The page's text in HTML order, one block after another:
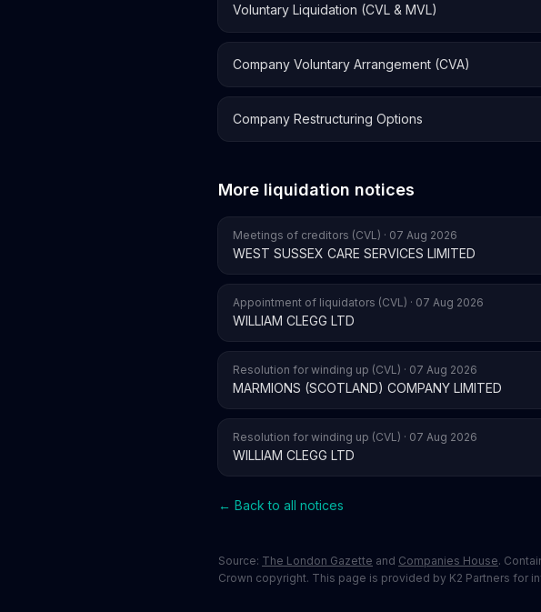
Voluntary Liquidation (CVL & MVL)
Company Voluntary Arrangement (CVA)
Company Restructuring Options
More liquidation notices
Meetings of creditors (CVL) · 07 Aug 2026
WEST SUSSEX CARE SERVICES LIMITED
Appointment of liquidators (CVL) · 07 Aug 2026
WILLIAM CLEGG LTD
Resolution for winding up (CVL) · 07 Aug 2026
MARMIONS (SCOTLAND) COMPANY LIMITED
Resolution for winding up (CVL) · 07 Aug 2026
WILLIAM CLEGG LTD
← Back to all notices
Source: The London Gazette and Companies House.
Crown copyright. This page is provided by K2 Partners for